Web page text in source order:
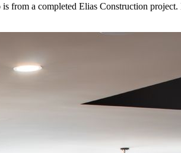
from a completed Elias Construction project.